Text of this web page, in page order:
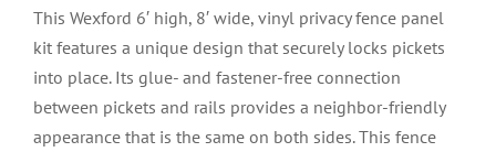
This Wexford 6′ high, 8′ wide, vinyl privacy fence panel
kit features a unique design that securely locks pickets
into place. Its glue- and fastener-free connection
between pickets and rails provides a neighbor-friendly
appearance that is the same on both sides. This fence